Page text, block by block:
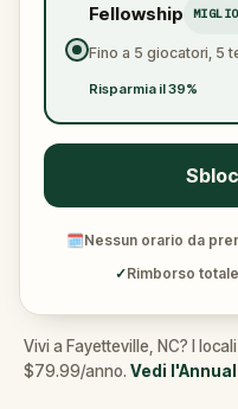
Fellowship
Fino a 5 giocatori, 5
Risparmia il 39%
🗓Nessun orario da
✓Rimborso
Vivi a Fayetteville, NC? I
$79.99/anno. Vedi